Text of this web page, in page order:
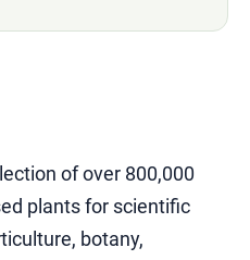
of over 800,000
plants for scientific
botany,